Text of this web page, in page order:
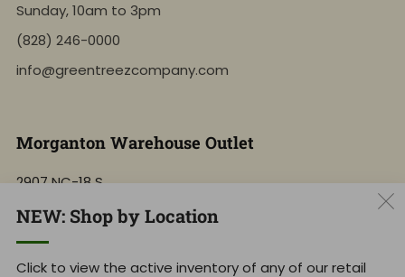
NEW: Shop by Location
Click to view the active inventory of any of our retail
Sunday, 10am to 3pm
(828) 246-0000
info@greentreezcompany.com
Morganton Warehouse Outlet
2907 NC-18 S
Morganton, NC 28655
Monday - Saturday, 10am to 7pm